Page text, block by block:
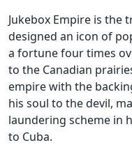
Jukebox Empire is the
designed an icon of
a fortune four times
to the Canadian
empire with the
his soul to the devil,
laundering scheme in
to Cuba.